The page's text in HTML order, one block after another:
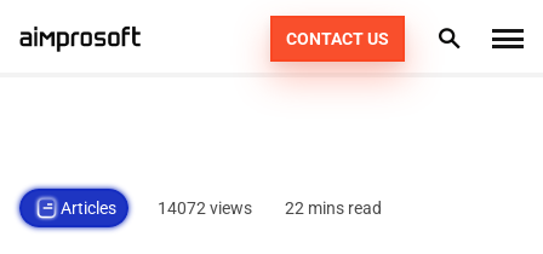
AI SERVICES
AUTOMOTIVE
How we work
CONTACT US
Articles 14072 views 22 mins read